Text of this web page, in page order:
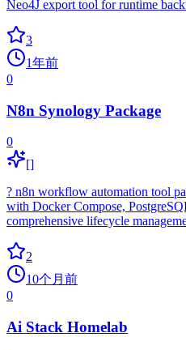
Neo4J export tool for runtime
3
1年前
0
N8n Synology Package
0
[]
? n8n workflow automation tool
with Docker Compose,
comprehensive lifecycle
2
10个月前
0
Ai Stack Homelab